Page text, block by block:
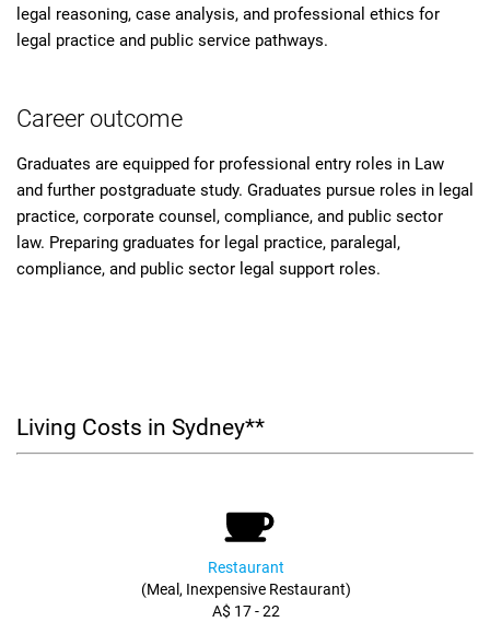
legal reasoning, case analysis, and professional ethics for
legal practice and public service pathways.
Career outcome
Graduates are equipped for professional entry roles in Law
and further postgraduate study. Graduates pursue roles in legal
practice, corporate counsel, compliance, and public sector
law. Preparing graduates for legal practice, paralegal,
compliance, and public sector legal support roles.
Living Costs in Sydney**
Restaurant
(Meal, Inexpensive Restaurant)
A$ 17 - 22